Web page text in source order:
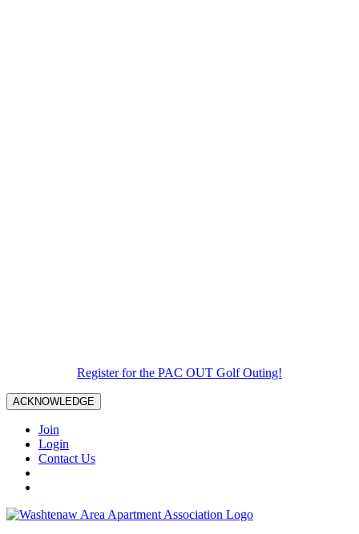
Register for the PAC OUT Golf Outing!
ACKNOWLEDGE
Join
Login
Contact Us